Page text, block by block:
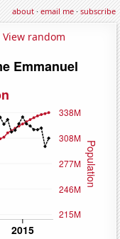
about·email me·subscribe
View random